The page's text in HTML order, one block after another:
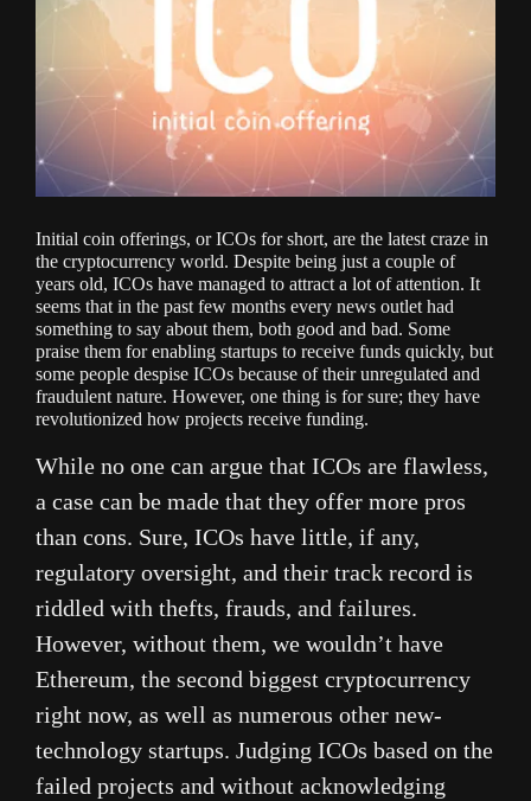
Initial coin offerings, or ICOs for short, are the latest craze in
the cryptocurrency world. Despite being just a couple of
years old, ICOs have managed to attract a lot of attention. It
seems that in the past few months every news outlet had
something to say about them, both good and bad. Some
praise them for enabling startups to receive funds quickly, but
some people despise ICOs because of their unregulated and
fraudulent nature. However, one thing is for sure; they have
revolutionized how projects receive funding.
While no one can argue that ICOs are flawless,
a case can be made that they offer more pros
than cons. Sure, ICOs have little, if any,
regulatory oversight, and their track record is
riddled with thefts, frauds, and failures.
However, without them, we wouldn’t have
Ethereum, the second biggest cryptocurrency
right now, as well as numerous other new-
technology startups. Judging ICOs based on the
failed projects and without acknowledging